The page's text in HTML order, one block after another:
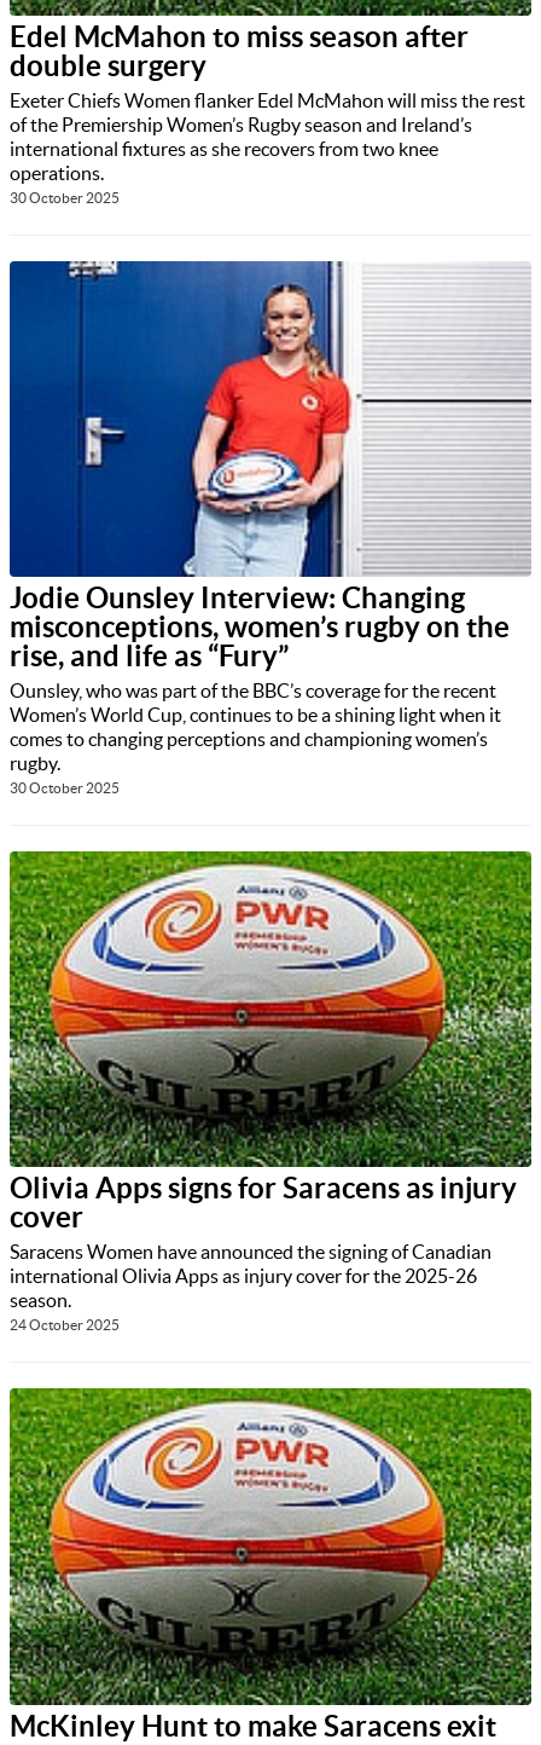
Edel McMahon to miss season after
double surgery
Exeter Chiefs Women flanker Edel McMahon will miss the rest
of the Premiership Women’s Rugby season and Ireland’s
international fixtures as she recovers from two knee
operations.
30 October 2025
Jodie Ounsley Interview: Changing
misconceptions, women’s rugby on the
rise, and life as “Fury”
Ounsley, who was part of the BBC’s coverage for the recent
Women’s World Cup, continues to be a shining light when it
comes to changing perceptions and championing women’s
rugby.
30 October 2025
Olivia Apps signs for Saracens as injury
cover
Saracens Women have announced the signing of Canadian
international Olivia Apps as injury cover for the 2025-26
season.
24 October 2025
McKinley Hunt to make Saracens exit